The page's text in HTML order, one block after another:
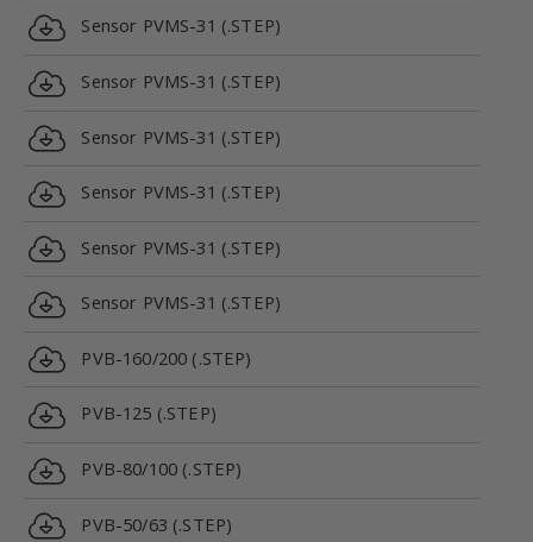
Sensor PVMS-31 (.STEP)
Sensor PVMS-31 (.STEP)
Sensor PVMS-31 (.STEP)
Sensor PVMS-31 (.STEP)
Sensor PVMS-31 (.STEP)
Sensor PVMS-31 (.STEP)
PVB-160/200 (.STEP)
PVB-125 (.STEP)
PVB-80/100 (.STEP)
PVB-50/63 (.STEP)